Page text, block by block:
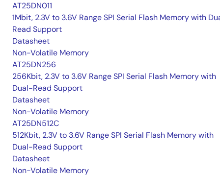
AT25DN011
1Mbit, 2.3V to 3.6V Range SPI Serial Flash Memory with
Read Support
Datasheet
Non-Volatile Memory
AT25DN256
256Kbit, 2.3V to 3.6V Range SPI Serial Flash Memory with
Dual-Read Support
Datasheet
Non-Volatile Memory
AT25DN512C
512Kbit, 2.3V to 3.6V Range SPI Serial Flash Memory with
Dual-Read Support
Datasheet
Non-Volatile Memory